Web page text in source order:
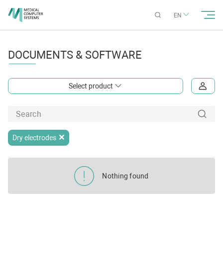
EN
DOCUMENTS & SOFTWARE
Select product
Dry electrodes
Nothing found